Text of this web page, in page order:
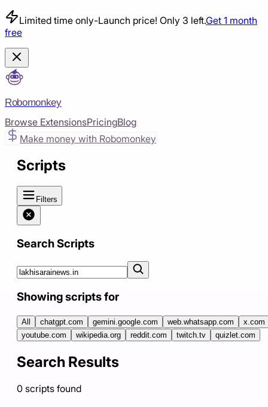
Limited time only-Launch price! Only 3 left.Get 1 month
free
Robomonkey
Browse ExtensionsPricingBlog
Make money with Robomonkey
Scripts
Filters
Search Scripts
Showing scripts for
All chatgpt.com gemini.google.com web.whatsapp.com
x.com
youtube.com
wikipedia.org reddit.com twitch.tv quizlet.com
Search Results
0 scripts found